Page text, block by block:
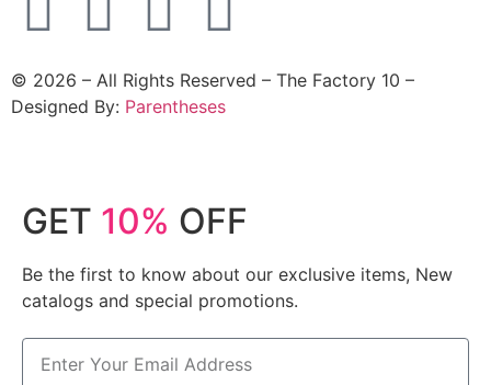
© 2026 – All Rights Reserved – The Factory 10 –
Designed By: Parentheses
GET 10% OFF
Be the first to know about our exclusive items, New
catalogs and special promotions.